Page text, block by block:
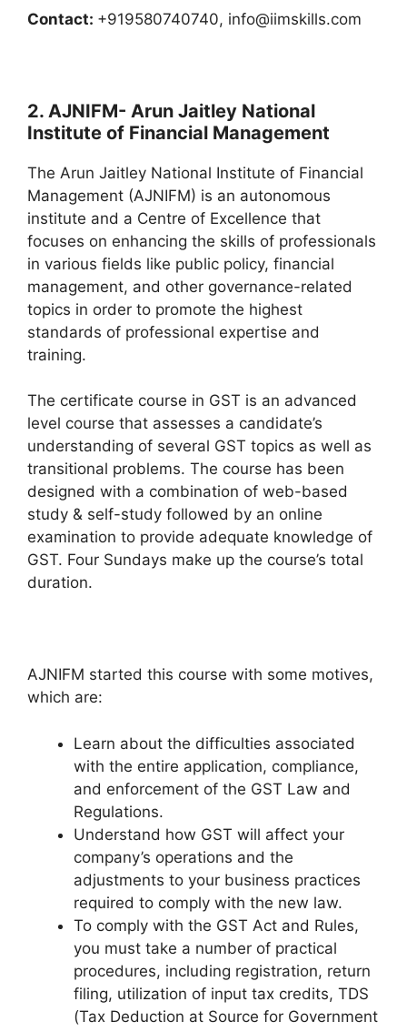
Contact: +919580740740, info@iimskills.com
2. AJNIFM- Arun Jaitley National
Institute of Financial Management
The Arun Jaitley National Institute of Financial
Management (AJNIFM) is an autonomous
institute and a Centre of Excellence that
focuses on enhancing the skills of professionals
in various fields like public policy, financial
management, and other governance-related
topics in order to promote the highest
standards of professional expertise and
training.
The certificate course in GST is an advanced
level course that assesses a candidate’s
understanding of several GST topics as well as
transitional problems. The course has been
designed with a combination of web-based
study & self-study followed by an online
examination to provide adequate knowledge of
GST. Four Sundays make up the course’s total
duration.
AJNIFM started this course with some motives,
which are:
Learn about the difficulties associated
with the entire application, compliance,
and enforcement of the GST Law and
Regulations.
Understand how GST will affect your
company’s operations and the
adjustments to your business practices
required to comply with the new law.
To comply with the GST Act and Rules,
you must take a number of practical
procedures, including registration, return
filing, utilization of input tax credits, TDS
(Tax Deduction at Source for Government